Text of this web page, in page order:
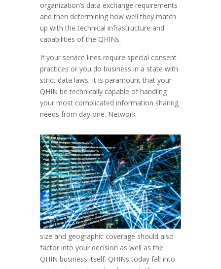
organization’s data exchange requirements
and then determining how well they match
up with the technical infrastructure and
capabilities of the QHINs.
If your service lines require special consent
practices or you do business in a state with
strict data laws, it is paramount that your
QHIN be technically capable of handling
your most complicated information sharing
needs from day one. Network
size and geographic coverage should also
factor into your decision as well as the
QHIN business itself. QHINs today fall into